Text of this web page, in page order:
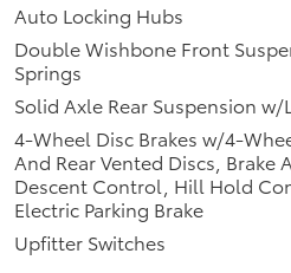
Auto Locking Hubs
Double Wishbone Front
Springs
Solid Axle Rear Suspension w/
4-Wheel Disc Brakes w/4-
And Rear Vented Discs, Brake
Descent Control, Hill Hold
Electric Parking Brake
Upfitter Switches